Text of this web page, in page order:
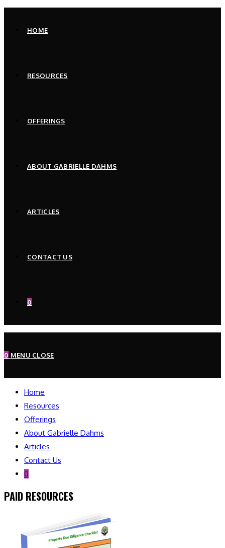
HOME
RESOURCES
OFFERINGS
ABOUT GABRIELLE DAHMS
ARTICLES
CONTACT US
0
0 MENU CLOSE
Home
Resources
Offerings
About Gabrielle Dahms
Articles
Contact Us
0
PAID RESOURCES